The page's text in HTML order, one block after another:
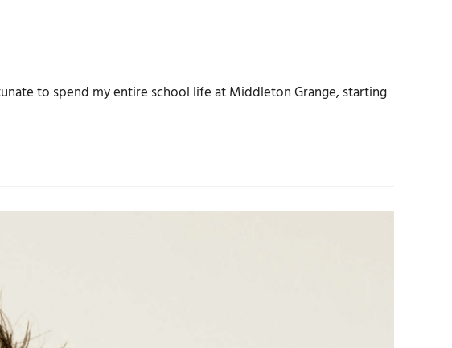
to spend my entire school life at Middleton Grange, starting